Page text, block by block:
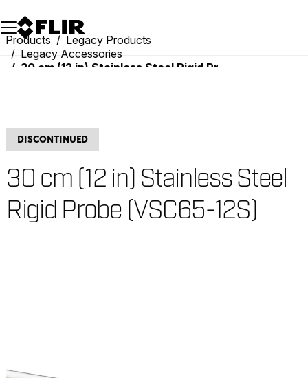
Unread messages
Model
Remove
Items
Item
Add to cart
Added to cart
Products
Legacy Products
Legacy Accessories
30 cm (12 in) Stainless Steel Rigid Probe (VSC65-12S)
DISCONTINUED
30 cm (12 in) Stainless Steel
Rigid Probe (VSC65-12S)